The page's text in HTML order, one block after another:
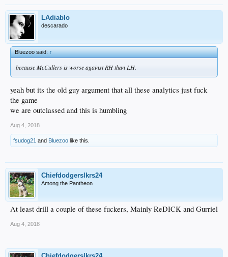
LAdiablo
descarado
Bluezoo said:↑
because McCullers is worse against RH than LH.
yeah but its the old guy argument that all these analytics just fuck
the game
we are outclassed and this is humbling
Aug 4, 2018
fsudog21 and Bluezoo like this.
Chiefdodgerslkrs24
Among the Pantheon
At least drill a couple of these fuckers, Mainly ReDICK and Gurriel
Aug 4, 2018